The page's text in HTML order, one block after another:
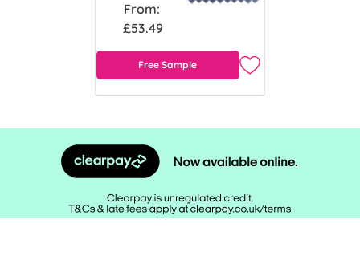
From:
£53.49
Free Sample